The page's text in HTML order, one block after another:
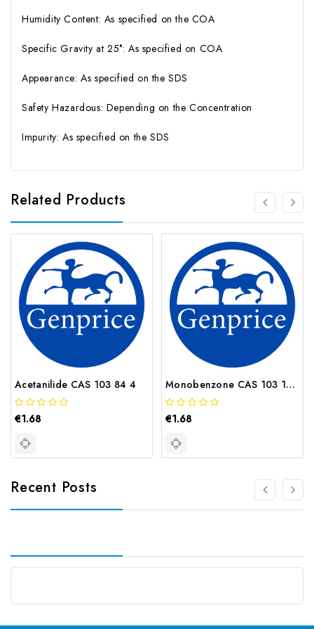
Humidity Content: As specified on the COA
Specific Gravity at 25°: As specified on COA
Appearance: As specified on the SDS
Safety Hazardous: Depending on the Concentration
Impurity: As specified on the SDS
Related Products
Acetanilide CAS 103 84 4
€1.68
Monobenzone CAS 103 16 2
€1.68
Recent Posts